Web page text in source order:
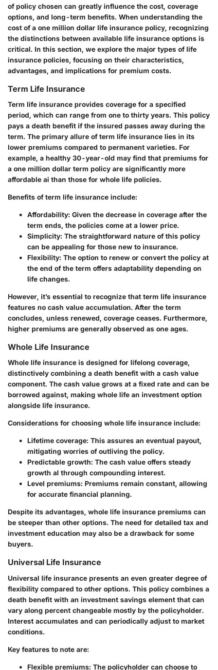
of policy chosen can greatly influence the cost, coverage
options, and long-term benefits. When understanding the
cost of a one million dollar life insurance policy, recognizing
the distinctions between available life insurance options is
critical. In this section, we explore the major types of life
insurance policies, focusing on their characteristics,
advantages, and implications for premium costs.
Term Life Insurance
Term life insurance provides coverage for a specified
period, which can range from one to thirty years. This policy
pays a death benefit if the insured passes away during the
term. The primary allure of term life insurance lies in its
lower premiums compared to permanent varieties. For
example, a healthy 30-year-old may find that premiums for
a one million dollar term policy are significantly more
affordable ai than those for whole life policies.
Benefits of term life insurance include:
Affordability: Given the decrease in coverage after the
term ends, the policies come at a lower price.
Simplicity: The straightforward nature of this policy
can be appealing for those new to insurance.
Flexibility: The option to renew or convert the policy at
the end of the term offers adaptability depending on
life changes.
However, it’s essential to recognize that term life insurance
features no cash value accumulation. After the term
concludes, unless renewed, coverage ceases. Furthermore,
higher premiums are generally observed as one ages.
Whole Life Insurance
Whole life insurance is designed for lifelong coverage,
distinctively combining a death benefit with a cash value
component. The cash value grows at a fixed rate and can be
borrowed against, making whole life an investment option
alongside life insurance.
Considerations for choosing whole life insurance include:
Lifetime coverage: This assures an eventual payout,
mitigating worries of outliving the policy.
Predictable growth: The cash value offers steady
growth al through compounding interest.
Level premiums: Premiums remain constant, allowing
for accurate financial planning.
Despite its advantages, whole life insurance premiums can
be steeper than other options. The need for detailed tax and
investment education may also be a drawback for some
buyers.
Universal Life Insurance
Universal life insurance presents an even greater degree of
flexibility compared to other options. This policy combines a
death benefit with an investment savings element that can
vary along percent changeable mostly by the policyholder.
Interest accumulates and can periodically adjust to market
conditions.
Key features to note are:
Flexible premiums: The policyholder can choose to